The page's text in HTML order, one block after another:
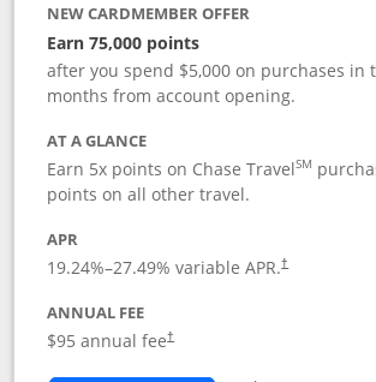
NEW CARDMEMBER OFFER
Earn 75,000 points
after you spend $5,000 on purchases in
months from account opening.
AT A GLANCE
Earn 5x points on Chase TravelSM
points on all other travel.
APR
19.24%–27.49% variable APR.†
ANNUAL FEE
$95 annual fee†